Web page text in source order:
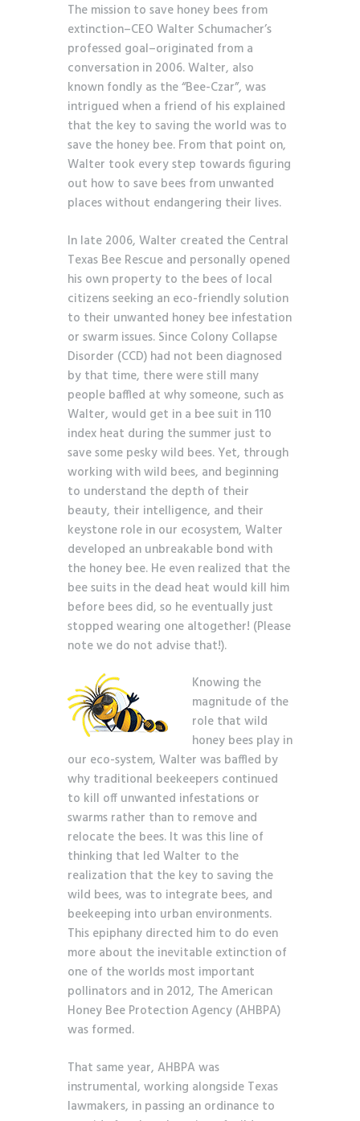
The mission to save honey bees from
extinction–CEO Walter Schumacher’s
professed goal–originated from a
conversation in 2006. Walter, also
known fondly as the “Bee-Czar”, was
intrigued when a friend of his explained
that the key to saving the world was to
save the honey bee. From that point on,
Walter took every step towards figuring
out how to save bees from unwanted
places without endangering their lives.
In late 2006, Walter created the Central
Texas Bee Rescue and personally opened
his own property to the bees of local
citizens seeking an eco-friendly solution
to their unwanted honey bee infestation
or swarm issues. Since Colony Collapse
Disorder (CCD) had not been diagnosed
by that time, there were still many
people baffled at why someone, such as
Walter, would get in a bee suit in 110
index heat during the summer just to
save some pesky wild bees. Yet, through
working with wild bees, and beginning
to understand the depth of their
beauty, their intelligence, and their
keystone role in our ecosystem, Walter
developed an unbreakable bond with
the honey bee. He even realized that the
bee suits in the dead heat would kill him
before bees did, so he eventually just
stopped wearing one altogether! (Please
note we do not advise that!).
Knowing the
magnitude of the
role that wild
honey bees play in
our eco-system, Walter was baffled by
why traditional beekeepers continued
to kill off unwanted infestations or
swarms rather than to remove and
relocate the bees. It was this line of
thinking that led Walter to the
realization that the key to saving the
wild bees, was to integrate bees, and
beekeeping into urban environments.
This epiphany directed him to do even
more about the inevitable extinction of
one of the worlds most important
pollinators and in 2012, The American
Honey Bee Protection Agency (AHBPA)
was formed.
That same year, AHBPA was
instrumental, working alongside Texas
lawmakers, in passing an ordinance to